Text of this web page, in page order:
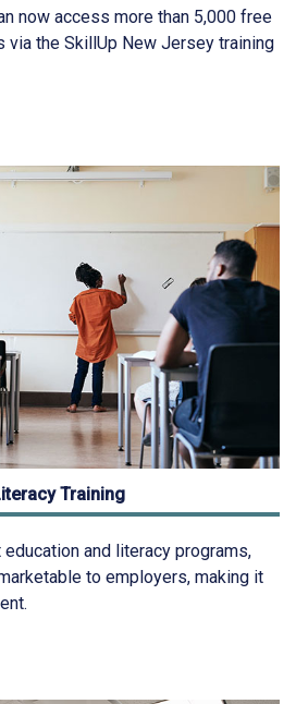
now access more than 5,000 free
the SkillUp New Jersey training
Training
and literacy programs,
to employers, making it